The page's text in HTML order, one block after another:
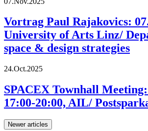
Vortrag Paul Rajakovics:
University of Arts Linz/
space & design strategies
24.Oct.2025
SPACEX Townhall Meeting:
17:00-20:00, AIL/
Newer articles